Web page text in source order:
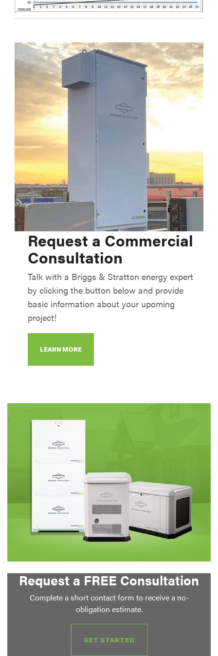
Request a Commercial
Consultation
Talk with a Briggs & Stratton energy expert
by clicking the button below and provide
basic information about your upoming
project!
LEARN MORE
Request a FREE Consultation
Complete a short contact form to receive a no-
obligation estimate.
GET STARTED